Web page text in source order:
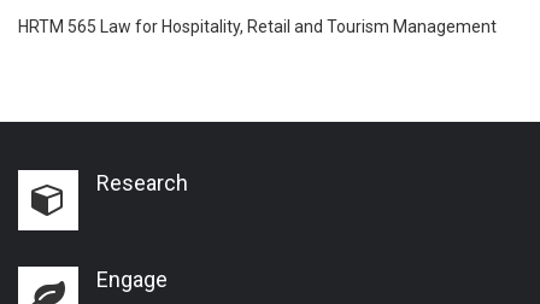
HRTM 565 Law for Hospitality, Retail and Tourism Management
Research
Engage